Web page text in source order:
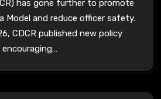
has gone further to promote
Model and reduce officer safety.
CDCR published new policy
encouraging…